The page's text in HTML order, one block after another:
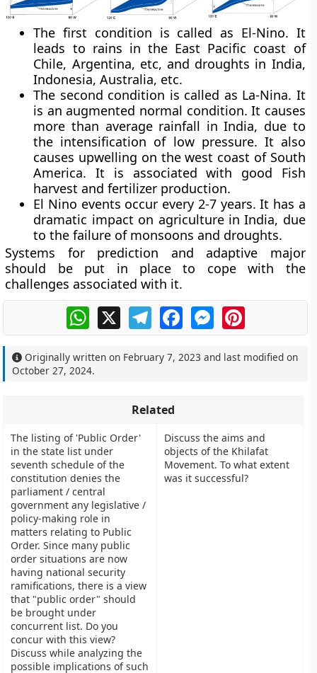
The first condition is called as El-Nino. It
leads to rains in the East Pacific coast of
Chile, Argentina, etc, and droughts in India,
Indonesia, Australia, etc.
The second condition is called as La-Nina. It
is an augmented normal condition. It causes
more than average rainfall in India, due to
the intensification of low pressure. It also
causes upwelling on the west coast of South
America. It is associated with good Fish
harvest and fertilizer production.
El Nino events occur every 2-7 years. It has a
dramatic impact on agriculture in India, due
to the failure of monsoons and droughts.
Systems for prediction and adaptive major
should be put in place to cope with the
challenges associated with it.
WhatsApp
X TelegramFacebookMessengerPinterest
Originally written on February 7, 2023 and last modified on
October 27, 2024.
Related
The listing of 'Public Order'
in the state list under
seventh schedule of the
constitution denies the
parliament / central
government any legislative /
policy-making role in
matters relating to Public
Order. Since many public
order situations are now
having national security
ramifications, there is a view
that "public order" should
be brought under
concurrent list. Do you
concur with this view?
Discuss while analyzing the
possible implications of such
Discuss the aims and
objects of the Khilafat
Movement. To what extent
was it successful?